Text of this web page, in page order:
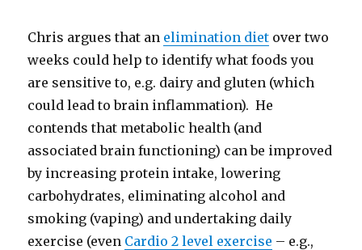
Chris argues that an elimination diet over two
weeks could help to identify what foods you
are sensitive to, e.g. dairy and gluten (which
could lead to brain inflammation). He
contends that metabolic health (and
associated brain functioning) can be improved
by increasing protein intake, lowering
carbohydrates, eliminating alcohol and
smoking (vaping) and undertaking daily
exercise (even Cardio 2 level exercise – e.g.,